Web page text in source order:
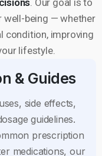
well-being — whether
condition, improving
lifestyle.
& Guides
side effects,
guidelines.
prescription
medications, our